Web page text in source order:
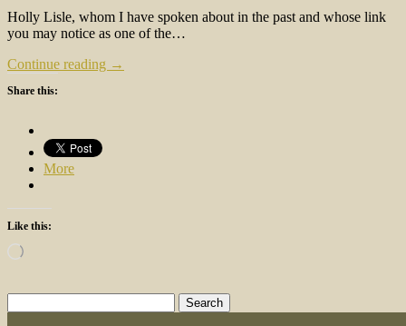
Holly Lisle, whom I have spoken about in the past and whose link
you may notice as one of the…
Continue reading →
Share this:
More
Like this:
Loading…
for: